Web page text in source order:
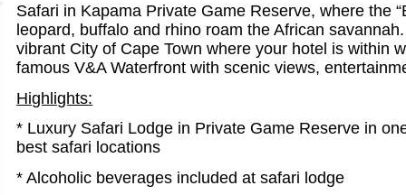
Safari in Kapama Private Game Reserve, where the
leopard, buffalo and rhino roam the African
vibrant City of Cape Town where your hotel is within
famous V&A Waterfront with scenic views,
Highlights:
* Luxury Safari Lodge in Private Game Reserve in
best safari locations
* Alcoholic beverages included at safari lodge